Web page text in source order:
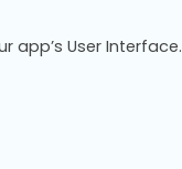
app’s User Interface.